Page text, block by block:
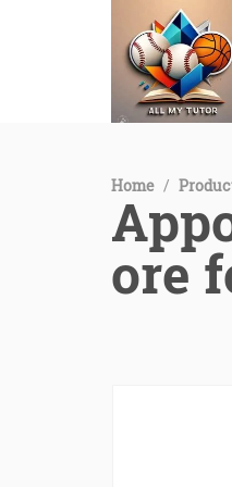
Home /
ore